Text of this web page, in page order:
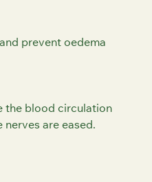
prevent oedema
the blood circulation
are eased.